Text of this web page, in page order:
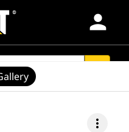
person
more_vert